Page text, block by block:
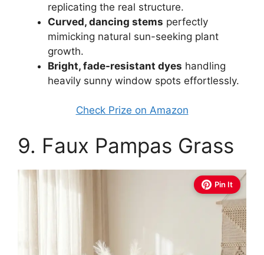
replicating the real structure.
Curved, dancing stems perfectly
mimicking natural sun-seeking plant
growth.
Bright, fade-resistant dyes handling
heavily sunny window spots effortlessly.
Check Prize on Amazon
9. Faux Pampas Grass
Pin It